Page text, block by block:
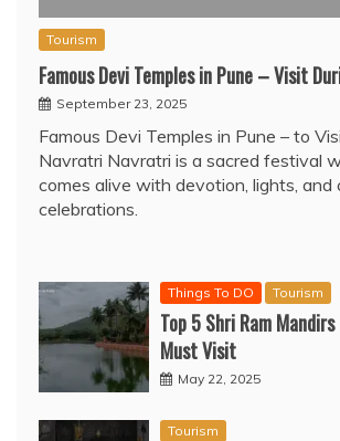
Tourism
Famous Devi Temples in Pune – Visit
September 23, 2025
Famous Devi Temples in Pune – to
Navratri Navratri is a sacred festival
comes alive with devotion, lights, and
celebrations.
Things To DO Tourism
Top 5 Shri Ram Mandirs
Must Visit
May 22, 2025
Tourism